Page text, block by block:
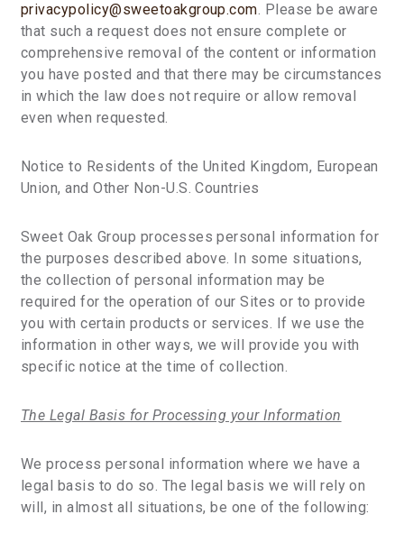
privacypolicy@sweetoakgroup.com. Please be aware
that such a request does not ensure complete or
comprehensive removal of the content or information
you have posted and that there may be circumstances
in which the law does not require or allow removal
even when requested.
Notice to Residents of the United Kingdom, European
Union, and Other Non-U.S. Countries
Sweet Oak Group processes personal information for
the purposes described above. In some situations,
the collection of personal information may be
required for the operation of our Sites or to provide
you with certain products or services. If we use the
information in other ways, we will provide you with
specific notice at the time of collection.
The Legal Basis for Processing your Information
We process personal information where we have a
legal basis to do so. The legal basis we will rely on
will, in almost all situations, be one of the following: